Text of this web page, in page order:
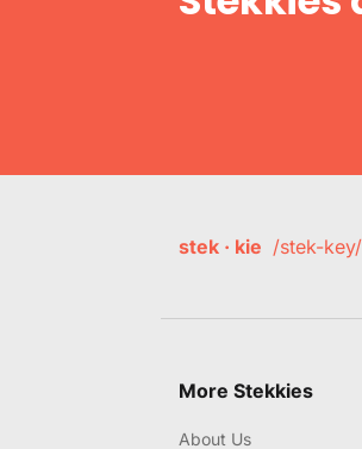
stek · kie /stek-
More Stekkies
About Us